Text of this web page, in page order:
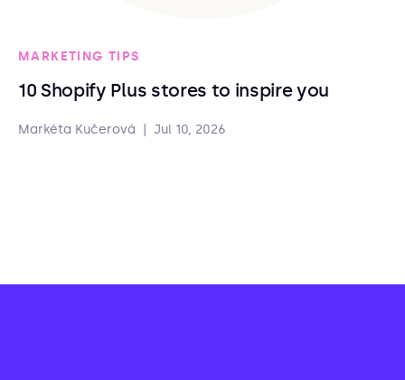
MARKETING TIPS
10 Shopify Plus stores to inspire you
Markéta Kučerová Jul 10, 2026